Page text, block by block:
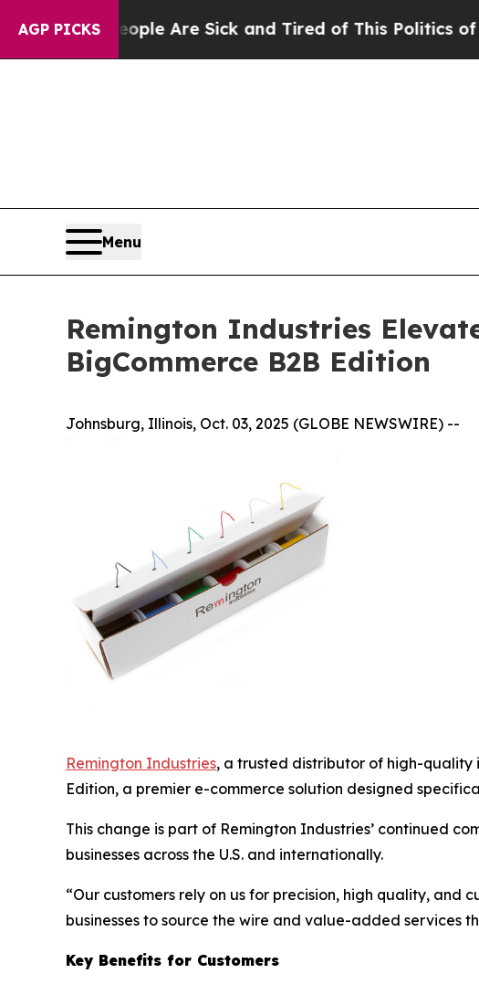
AGP PICKS
“People Are Sick and Tired of This Politics of Hatred”
Menu
Remington Industries
BigCommerce B2B Edition
Johnsburg, Illinois, Oct. 03, 2025 (GLOBE NEWSWIRE) --
Remington Industries, a trusted distributor of high-quality
Edition, a premier e-commerce solution designed
This change is part of Remington Industries’ continued
businesses across the U.S. and internationally.
“Our customers rely on us for precision, high quality, and
businesses to source the wire and value-added services
Key Benefits for Customers